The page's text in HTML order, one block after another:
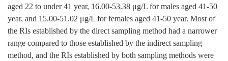
aged 22 to under 41 year, 16.00-53.38 μg/L for males aged 41-50
year, and 15.00-51.02 μg/L for females aged 41-50 year. Most of
the RIs established by the direct sampling method had a narrower
range compared to those established by the indirect sampling
method, and the RIs established by both sampling methods were